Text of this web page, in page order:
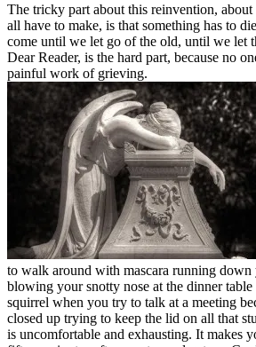
The tricky part about this reinvention,
all have to make, is that something has to
come until we let go of the old, until we let
Dear Reader, is the hard part, because no
painful work of grieving.
to walk around with mascara running
blowing your snotty nose at the dinner
squirrel when you try to talk at a meeting
closed up trying to keep the lid on all that
is uncomfortable and exhausting. It makes